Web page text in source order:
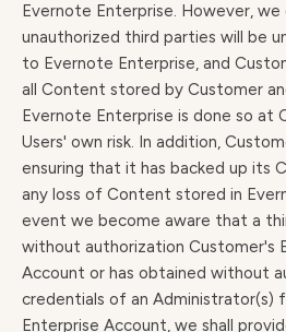
Evernote Enterprise. However,
unauthorized third parties will be
to Evernote Enterprise, and
all Content stored by Customer
Evernote Enterprise is done so at
Users' own risk. In addition,
ensuring that it has backed up its
any loss of Content stored in
event we become aware that a
without authorization Customer's
Account or has obtained without
credentials of an Administrator(s)
Enterprise Account, we shall